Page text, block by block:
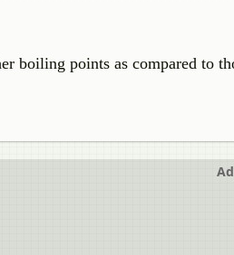
boiling points as compared to